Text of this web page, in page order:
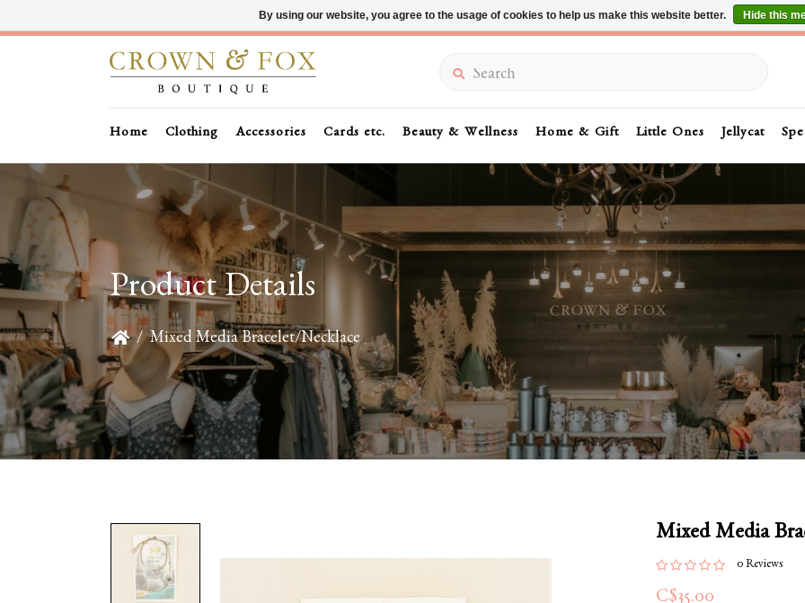
Summer Sale 30-50% Off In Store
Home Clothing Accessories Cards etc. Beauty & Wellness Home & Gift Little Ones Jellycat
Product Details
/ Mixed Media Bracelet/Necklace
Mixed Media
0 Reviews
C$35.00
By using our website, you agree to the usage of cookies to help us make this website better. Hide this